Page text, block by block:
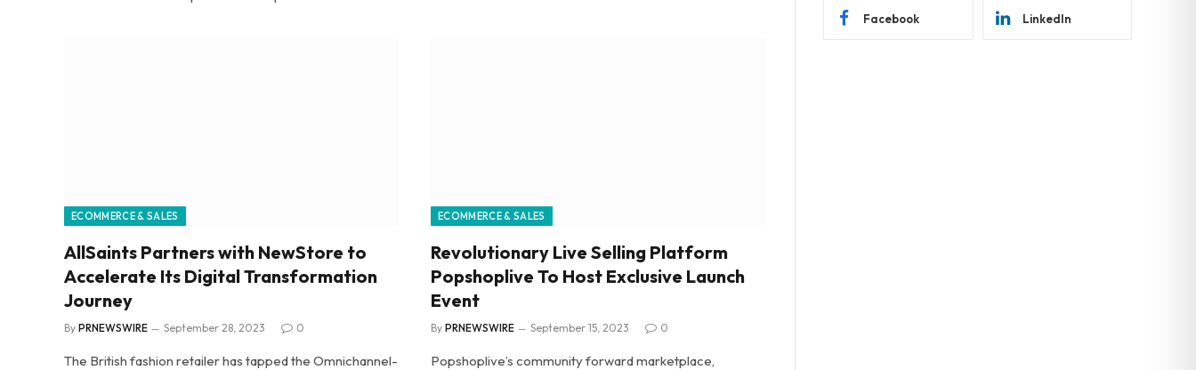
ECOMMERCE & SALES
AllSaints Partners with NewStore to
Accelerate Its Digital Transformation
Journey
By PRNEWSWIRE September 28, 2023 0
The British fashion retailer has tapped the Omnichannel-
ECOMMERCE & SALES
Revolutionary Live Selling Platform
Popshoplive To Host Exclusive Launch
Event
By PRNEWSWIRE September 15, 2023 0
Popshoplive’s community forward marketplace,
Facebook LinkedIn